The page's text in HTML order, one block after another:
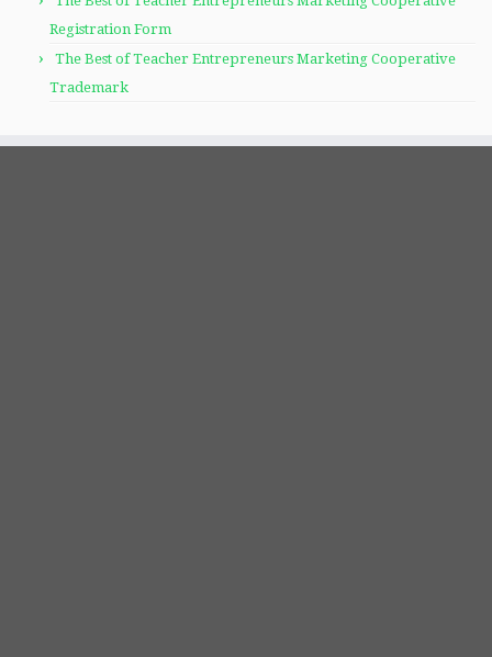
Registration Form
The Best of Teacher Entrepreneurs Marketing Cooperative
Trademark